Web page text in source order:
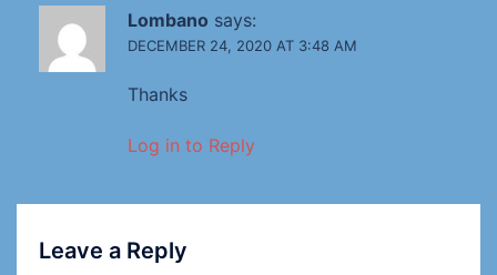
Lombano says:
DECEMBER 24, 2020 AT 3:48 AM
Thanks
Log in to Reply
Leave a Reply